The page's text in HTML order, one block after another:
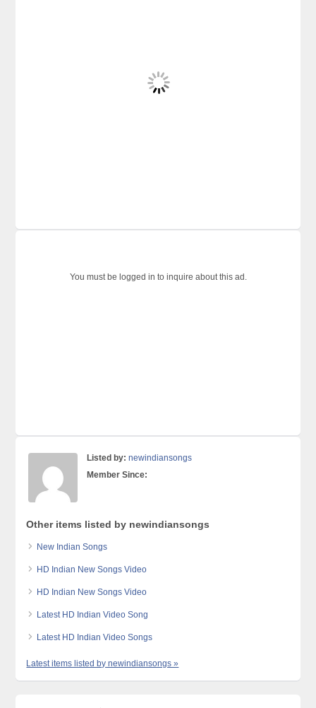
You must be logged in to inquire about this ad.
Listed by: newindiansongs
Member Since:
Other items listed by newindiansongs
New Indian Songs
HD Indian New Songs Video
HD Indian New Songs Video
Latest HD Indian Video Song
Latest HD Indian Video Songs
Latest items listed by newindiansongs »